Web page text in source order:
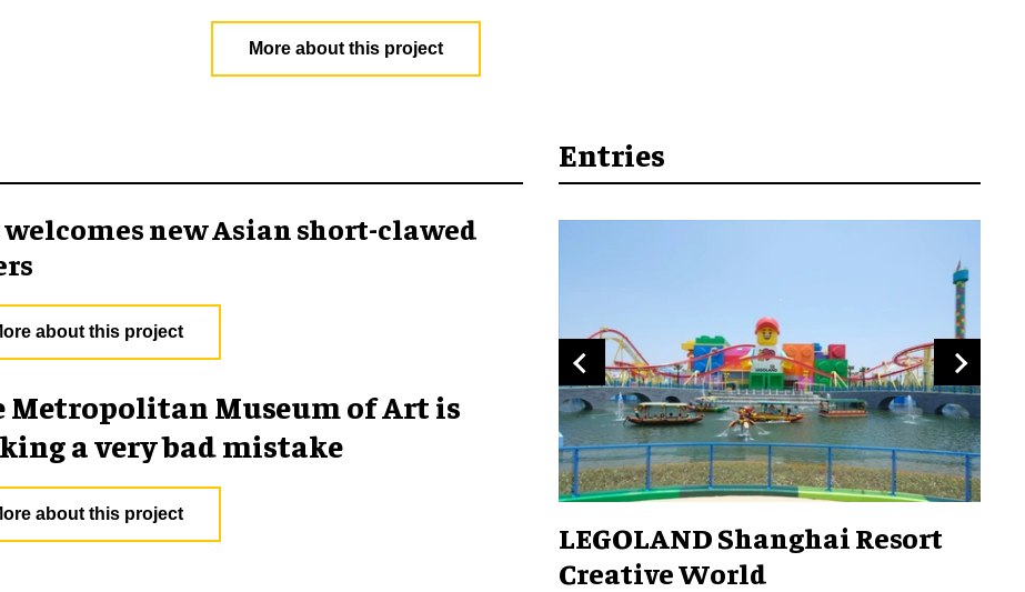
More about this project
welcomes new Asian short-clawed
about this project
Metropolitan Museum of Art is
a very bad mistake
about this project
Entries
LEGOLAND Shanghai Resort
Creative World